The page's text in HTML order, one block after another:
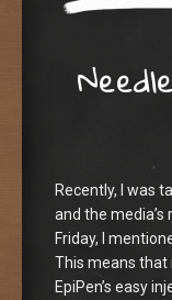
Recently, I was
and the
Friday, I
This means that
EpiPen’s easy